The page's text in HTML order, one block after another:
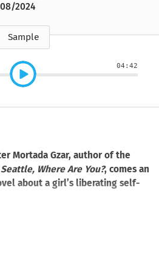
2024
Sample
04:42
Mortada Gzar, author of the
Seattle, Where Are You?, comes an
about a girl’s liberating self-
is restlessly coming of age in early
The daughter of a Seattle